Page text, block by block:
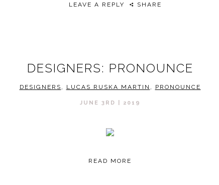
LEAVE A REPLY SHARE
DESIGNERS: PRONOUNCE
DESIGNERS , LUCAS RUSKA MARTIN , PRONOUNCE
JUNE 3RD | 2019
READ MORE